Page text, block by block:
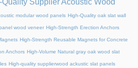
modular wood panels High-Quality oak slat wall
wood veneer High-Strength Erection Anchors
High-Strength Reusable Magnets for Concrete
Anchors High-Volume Natural gray oak wood slat
High-quality supplierwood ackustic slat panels